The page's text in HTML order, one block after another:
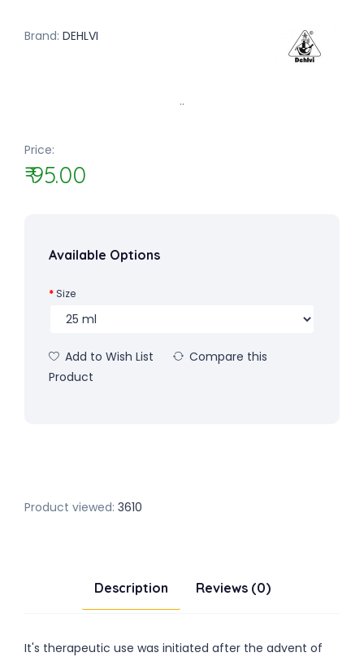
Brand: DEHLVI
..
Price:
₹ 95.00
Available Options
Size
Add to Wish List
Compare this
Product
Product viewed: 3610
Description Reviews (0)
It's therapeutic use was initiated after the advent of